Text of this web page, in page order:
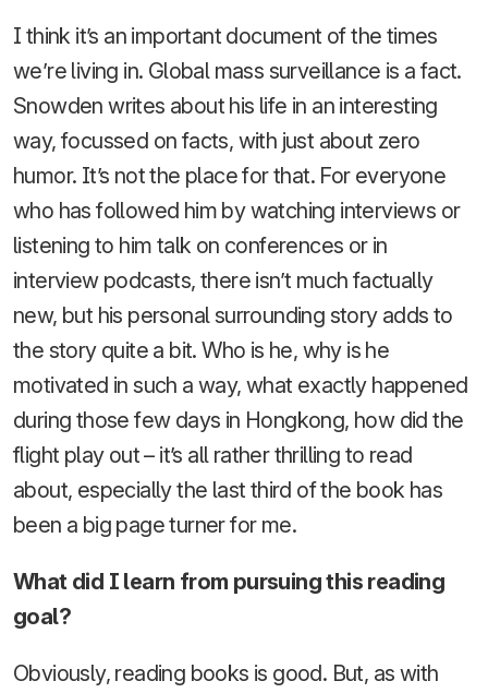
I think it’s an important document of the times
we’re living in. Global mass surveillance is a fact.
Snowden writes about his life in an interesting
way, focussed on facts, with just about zero
humor. It’s not the place for that. For everyone
who has followed him by watching interviews or
listening to him talk on conferences or in
interview podcasts, there isn’t much factually
new, but his personal surrounding story adds to
the story quite a bit. Who is he, why is he
motivated in such a way, what exactly happened
during those few days in Hongkong, how did the
flight play out – it’s all rather thrilling to read
about, especially the last third of the book has
been a big page turner for me.
What did I learn from pursuing this reading
goal?
Obviously, reading books is good. But, as with